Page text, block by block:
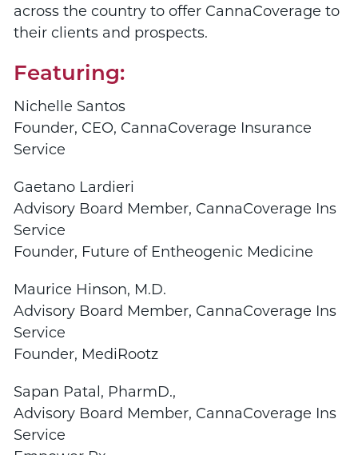
across the country to offer CannaCoverage to
their clients and prospects.
Featuring:
Nichelle Santos
Founder, CEO, CannaCoverage Insurance
Service
Gaetano Lardieri
Advisory Board Member, CannaCoverage Ins
Service
Founder, Future of Entheogenic Medicine
Maurice Hinson, M.D.
Advisory Board Member, CannaCoverage Ins
Service
Founder, MediRootz
Sapan Patal, PharmD.,
Advisory Board Member, CannaCoverage Ins
Service